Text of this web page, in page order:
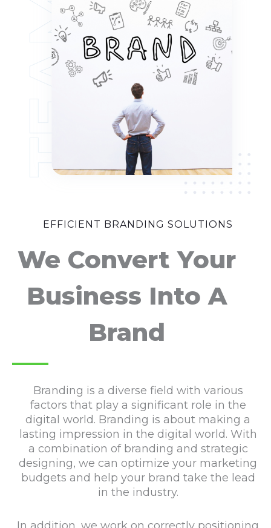
EFFICIENT BRANDING SOLUTIONS
We Convert Your
Business Into A
Brand
Branding is a diverse field with various
factors that play a significant role in the
digital world. Branding is about making a
lasting impression in the digital world. With
a combination of branding and strategic
designing, we can optimize your marketing
budgets and help your brand take the lead
in the industry.